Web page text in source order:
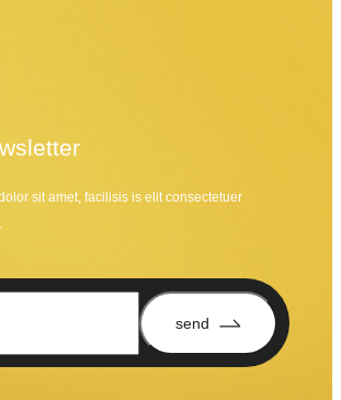
sit amet, facilisis is elit consectetuer
send